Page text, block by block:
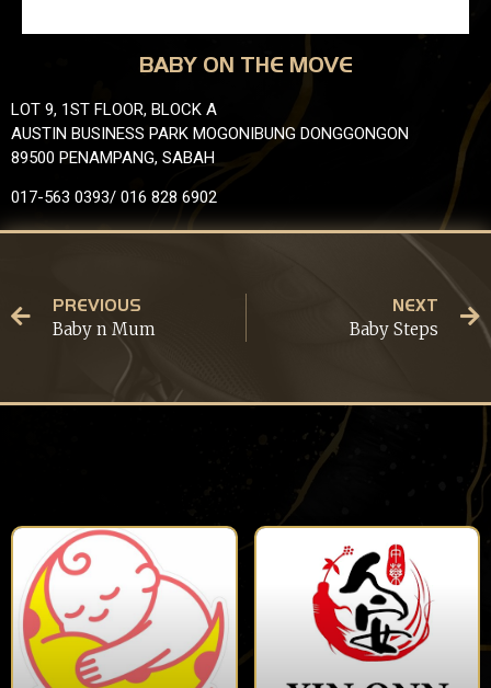
BABY ON THE MOVE
LOT 9, 1ST FLOOR, BLOCK A
AUSTIN BUSINESS PARK MOGONIBUNG DONGGONGON
89500 PENAMPANG, SABAH
017-563 0393/ 016 828 6902
PREVIOUS
Baby n Mum
NEXT
Baby Steps